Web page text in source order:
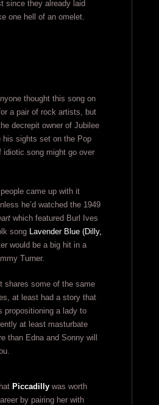
since they already laid
one hell of an omelet.
thought this song on
a pair of rock artists, but
decrepit owner of Jubilee
his sights set on the Pop
idiotic song might go over
came up with it
he’d watched the 1949
which featured Burl Ives
song Lavender Blue (Dilly,
would be a big hit in a
Turner.
shares some of the same
at least had a story that
propositioning a lady to
at least masturbate
than Edna and Sonny will
Piccadillywas worth
by pairing her with